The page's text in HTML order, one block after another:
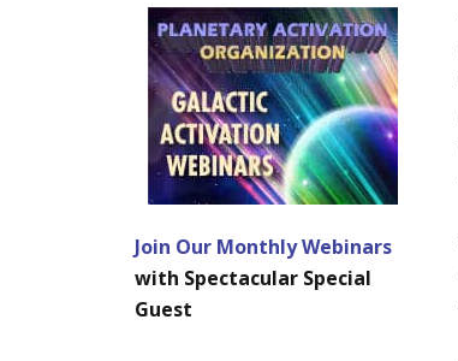
Join Our Monthly Webinars
with Spectacular Special
Guest